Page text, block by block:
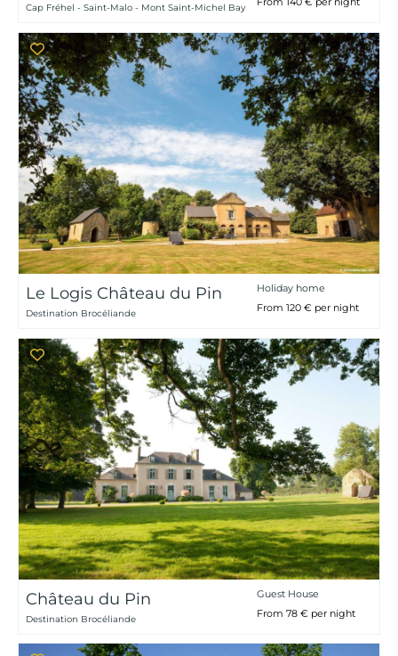
Cap Fréhel - Saint-Malo - Mont Saint-Michel Bay From 140 € per night
Le Logis Château du Pin
Destination Brocéliande
Holiday home
From 120 € per night
Château du Pin
Destination Brocéliande
Guest House
From 78 € per night